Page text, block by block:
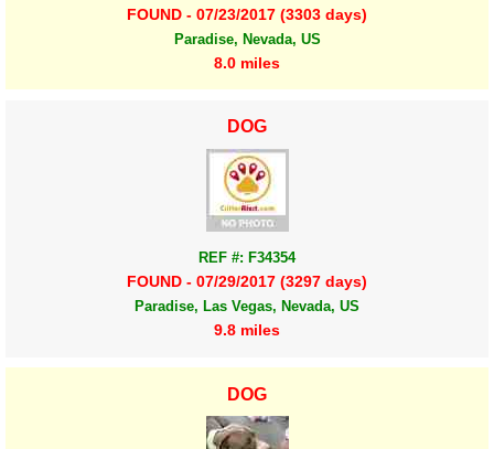
FOUND - 07/23/2017 (3303 days)
Paradise, Nevada, US
8.0 miles
DOG
REF #: F34354
FOUND - 07/29/2017 (3297 days)
Paradise, Las Vegas, Nevada, US
9.8 miles
DOG